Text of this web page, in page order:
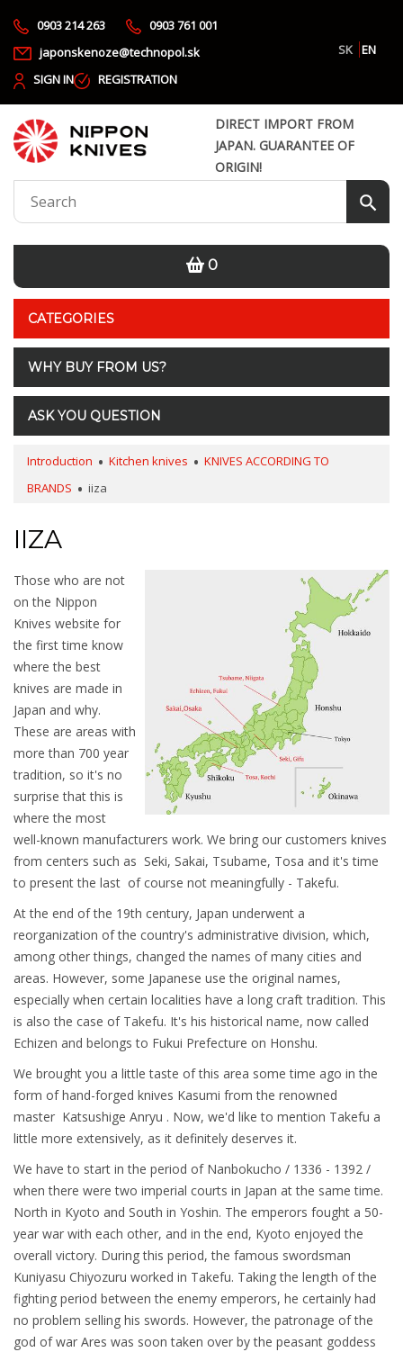
0903 214 263
0903 761 001
japonskenoze@technopol.sk
SK EN
SIGN IN
REGISTRATION
DIRECT IMPORT FROM
JAPAN. GUARANTEE OF
ORIGIN!
0
CATEGORIES
WHY BUY FROM US?
ASK YOU QUESTION
Introduction Kitchen knives
KNIVES ACCORDING TO
BRANDS
iiza
IIZA
Those who are not
on the Nippon
Knives website for
the first time know
where the best
knives are made in
Japan and why.
These are areas with
more than 700 year
tradition, so it's no
surprise that this is
where the most
well-known manufacturers work. We bring our customers knives
from centers such as Seki, Sakai, Tsubame, Tosa and it's time
to present the last of course not meaningfully - Takefu.
At the end of the 19th century, Japan underwent a
reorganization of the country's administrative division, which,
among other things, changed the names of many cities and
areas. However, some Japanese use the original names,
especially when certain localities have a long craft tradition. This
is also the case of Takefu. It's his historical name, now called
Echizen and belongs to Fukui Prefecture on Honshu.
We brought you a little taste of this area some time ago in the
form of hand-forged knives Kasumi from the renowned
master Katsushige Anryu . Now, we'd like to mention Takefu a
little more extensively, as it definitely deserves it.
We have to start in the period of Nanbokucho / 1336 - 1392 /
when there were two imperial courts in Japan at the same time.
North in Kyoto and South in Yoshin. The emperors fought a 50-
year war with each other, and in the end, Kyoto enjoyed the
overall victory. During this period, the famous swordsman
Kuniyasu Chiyozuru worked in Takefu. Taking the length of the
fighting period between the enemy emperors, he certainly had
no problem selling his swords. However, the patronage of the
god of war Ares was soon taken over by the peasant goddess